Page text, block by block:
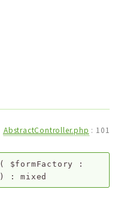
AbstractController.php : 101
( $formFactory :
) :mixed